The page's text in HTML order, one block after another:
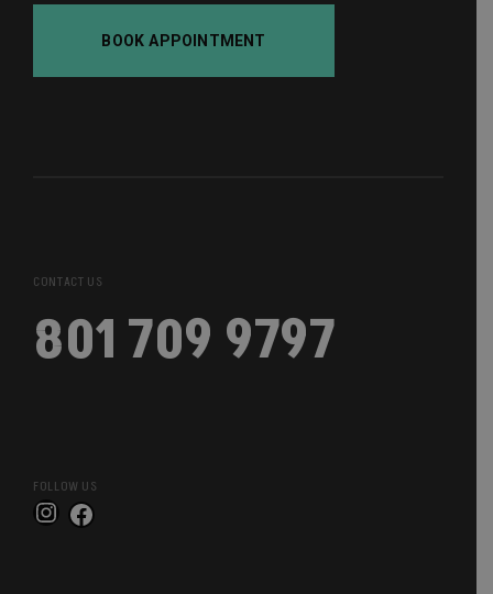
BOOK APPOINTMENT
CONTACT US
801 709 9797
FOLLOW US
Instagram
Facebook